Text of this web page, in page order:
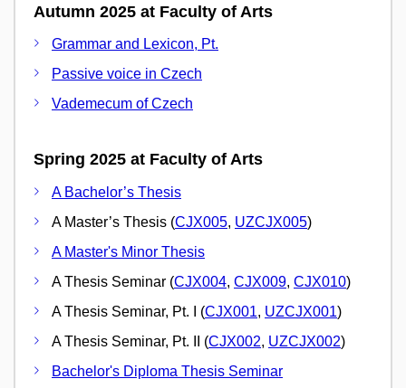
Autumn 2025 at Faculty of Arts
Grammar and Lexicon, Pt.
Passive voice in Czech
Vademecum of Czech
Spring 2025 at Faculty of Arts
A Bachelor’s Thesis
A Master’s Thesis (CJX005, UZCJX005)
A Master's Minor Thesis
A Thesis Seminar (CJX004, CJX009, CJX010)
A Thesis Seminar, Pt. I (CJX001, UZCJX001)
A Thesis Seminar, Pt. II (CJX002, UZCJX002)
Bachelor's Diploma Thesis Seminar